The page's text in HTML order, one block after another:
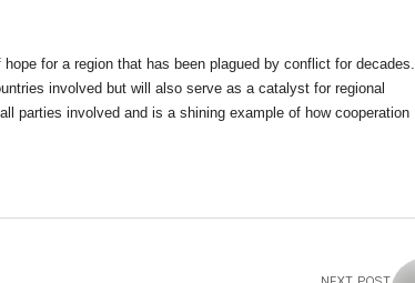
for a region that has been plagued by conflict for decades.
involved but will also serve as a catalyst for regional
parties involved and is a shining example of how cooperation